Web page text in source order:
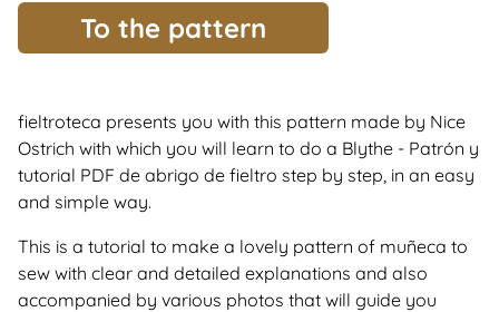
To the pattern
fieltroteca presents you with this pattern made by Nice
Ostrich with which you will learn to do a Blythe - Patrón y
tutorial PDF de abrigo de fieltro step by step, in an easy
and simple way.
This is a tutorial to make a lovely pattern of muñeca to
sew with clear and detailed explanations and also
accompanied by various photos that will guide you